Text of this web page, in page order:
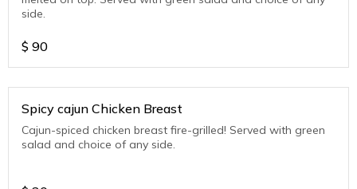
side.
$ 90
Spicy cajun Chicken Breast
Cajun-spiced chicken breast fire-grilled! Served with green
salad and choice of any side.